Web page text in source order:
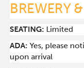
BREWERY
SEATING: Limited
ADA: Yes, please
upon arrival